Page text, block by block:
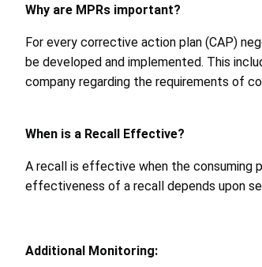
Why are MPRs important?
For every corrective action plan (CAP)
be developed and implemented. This
company regarding the requirements of
When is a Recall Effective?
A recall is effective when the consuming
effectiveness of a recall depends upon
Additional Monitoring: